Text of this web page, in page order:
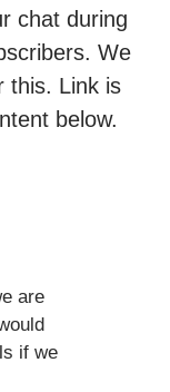
chat during
We
this. Link is
below.
are
if we